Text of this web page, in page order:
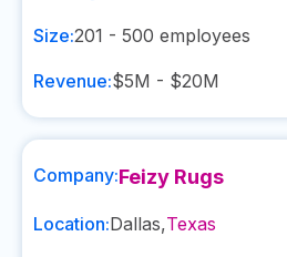
Size:201 - 500 employees
Revenue:$5M - $20M
Company:Feizy Rugs
Location:Dallas,Texas